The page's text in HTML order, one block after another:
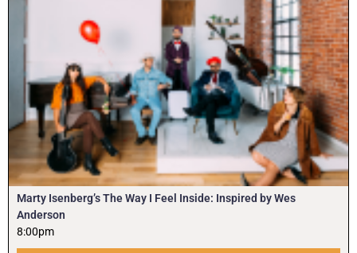
Marty Isenberg’s The Way I Feel Inside: Inspired by Wes
Anderson
8:00pm